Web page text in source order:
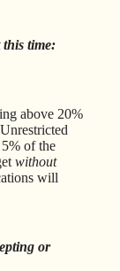
time:
above 20%
of the
without
will
or